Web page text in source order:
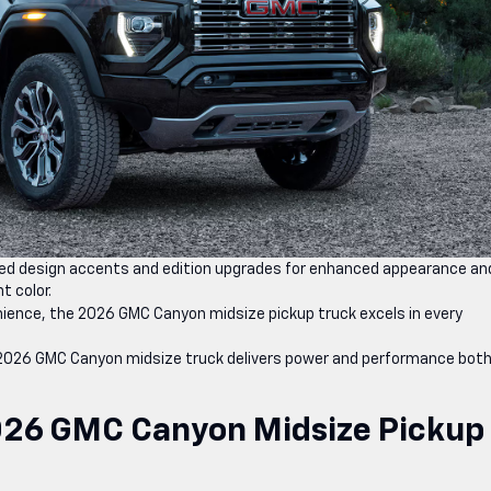
design accents and edition upgrades for enhanced appearance
color.
the 2026 GMC Canyon midsize pickup truck excels in every
GMC Canyon midsize truck delivers power and performance
GMC Canyon Midsize Pickup